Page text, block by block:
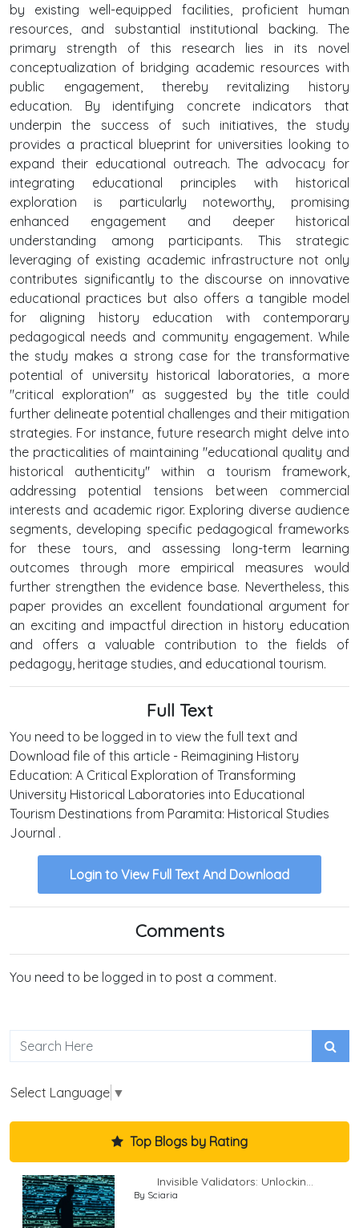
by existing well-equipped facilities, proficient human
resources, and substantial institutional backing. The
primary strength of this research lies in its novel
conceptualization of bridging academic resources with
public engagement, thereby revitalizing history
education. By identifying concrete indicators that
underpin the success of such initiatives, the study
provides a practical blueprint for universities looking to
expand their educational outreach. The advocacy for
integrating educational principles with historical
exploration is particularly noteworthy, promising
enhanced engagement and deeper historical
understanding among participants. This strategic
leveraging of existing academic infrastructure not only
contributes significantly to the discourse on innovative
educational practices but also offers a tangible model
for aligning history education with contemporary
pedagogical needs and community engagement. While
the study makes a strong case for the transformative
potential of university historical laboratories, a more
"critical exploration" as suggested by the title could
further delineate potential challenges and their mitigation
strategies. For instance, future research might delve into
the practicalities of maintaining "educational quality and
historical authenticity" within a tourism framework,
addressing potential tensions between commercial
interests and academic rigor. Exploring diverse audience
segments, developing specific pedagogical frameworks
for these tours, and assessing long-term learning
outcomes through more empirical measures would
further strengthen the evidence base. Nevertheless, this
paper provides an excellent foundational argument for
an exciting and impactful direction in history education
and offers a valuable contribution to the fields of
pedagogy, heritage studies, and educational tourism.
Full Text
You need to be logged in to view the full text and
Download file of this article - Reimagining History
Education: A Critical Exploration of Transforming
University Historical Laboratories into Educational
Tourism Destinations from Paramita: Historical Studies
Journal .
Login to View Full Text And Download
Comments
You need to be logged in to post a comment.
Select Language ▼
Top Blogs by Rating
Invisible Validators: Unlockin...
By Sciaria